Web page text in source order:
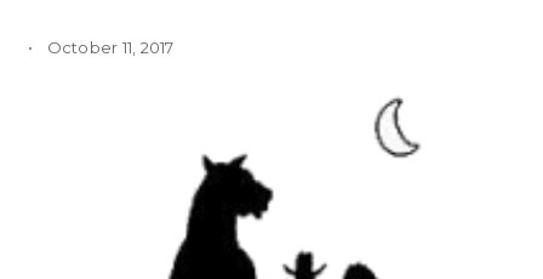
October 11, 2017